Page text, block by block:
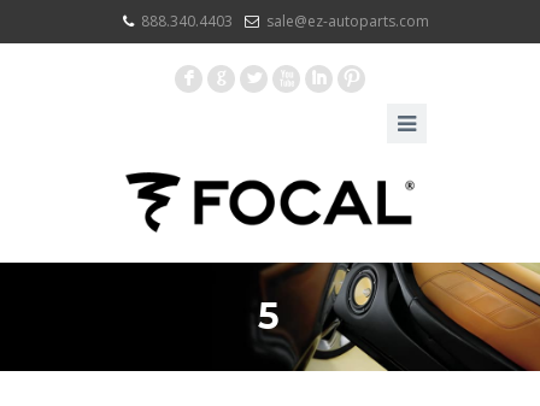
888.340.4403 sale@ez-autoparts.com
F G L X I :
5